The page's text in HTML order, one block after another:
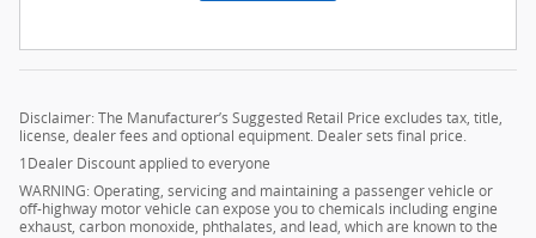
Disclaimer: The Manufacturer’s Suggested Retail Price excludes tax, title,
license, dealer fees and optional equipment. Dealer sets final price.
1Dealer Discount applied to everyone
WARNING: Operating, servicing and maintaining a passenger vehicle or
off-highway motor vehicle can expose you to chemicals including engine
exhaust, carbon monoxide, phthalates, and lead, which are known to the